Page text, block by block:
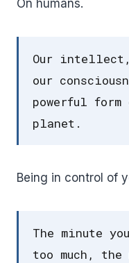
On humans.
Our intellect,
our
powerful
planet.
Being in control of
The minute
too much,